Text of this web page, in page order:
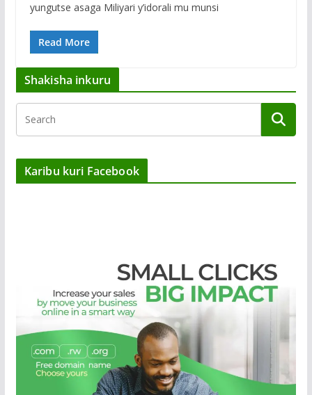
yungutse asaga Miliyari y’idorali mu munsi
Read More
Shakisha inkuru
Karibu kuri Facebook